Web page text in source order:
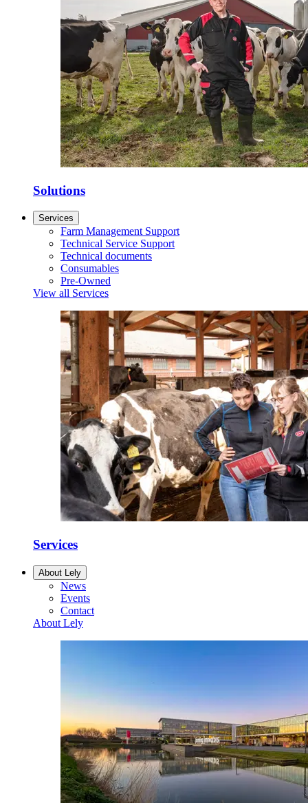
Solutions
Services
Farm Management Support
Technical Service Support
Technical documents
Consumables
Pre-Owned
View all Services
Services
About Lely
News
Events
Contact
About Lely